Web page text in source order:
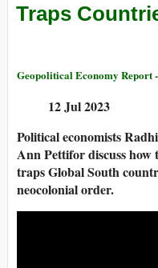
Traps
Geopolitical Economy Report
12 Jul 2023
Political economists
Ann Pettifor discuss how
traps Global South
neocolonial order.